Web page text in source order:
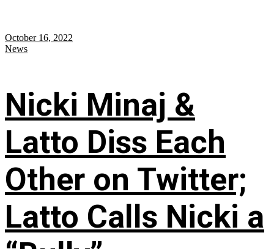
October 16, 2022
News
Nicki Minaj &
Latto Diss Each
Other on Twitter;
Latto Calls Nicki a